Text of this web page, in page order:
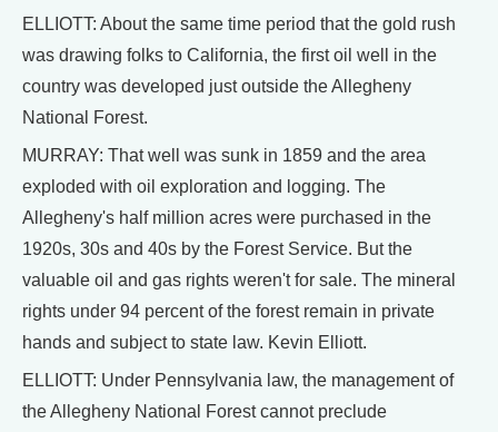
ELLIOTT: About the same time period that the gold rush
was drawing folks to California, the first oil well in the
country was developed just outside the Allegheny
National Forest.
MURRAY: That well was sunk in 1859 and the area
exploded with oil exploration and logging. The
Allegheny's half million acres were purchased in the
1920s, 30s and 40s by the Forest Service. But the
valuable oil and gas rights weren't for sale. The mineral
rights under 94 percent of the forest remain in private
hands and subject to state law. Kevin Elliott.
ELLIOTT: Under Pennsylvania law, the management of
the Allegheny National Forest cannot preclude